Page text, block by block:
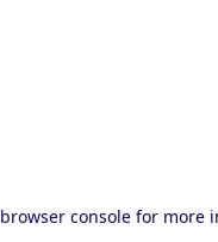
browser consolefor more